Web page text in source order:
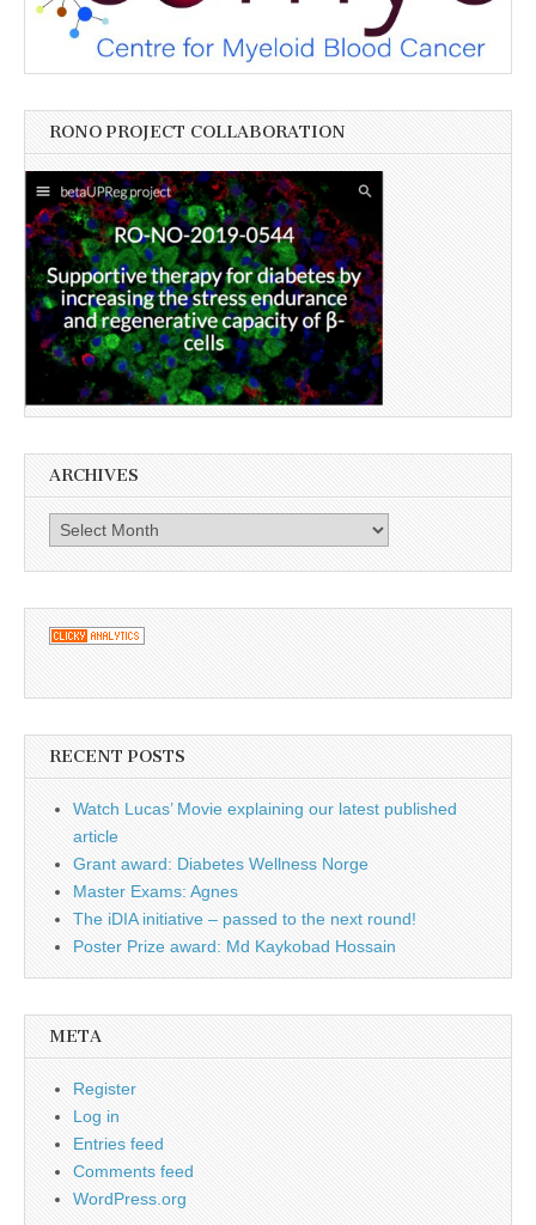
RONO PROJECT COLLABORATION
ARCHIVES
Archives
RECENT POSTS
Watch Lucas’ Movie explaining our latest published
article
Grant award: Diabetes Wellness Norge
Master Exams: Agnes
The iDIA initiative – passed to the next round!
Poster Prize award: Md Kaykobad Hossain
META
Register
Log in
Entries feed
Comments feed
WordPress.org